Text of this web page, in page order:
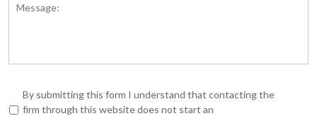
By submitting this form I understand that contacting the
firm through this website does not start an